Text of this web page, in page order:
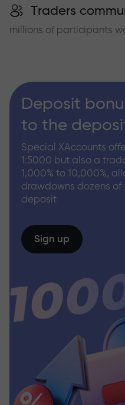
Traders
millions of participants
Deposit
to the
Special XAccounts
1:5000 but also a
1,000% to 10,000%,
drawdowns dozens of
deposit
Sign up